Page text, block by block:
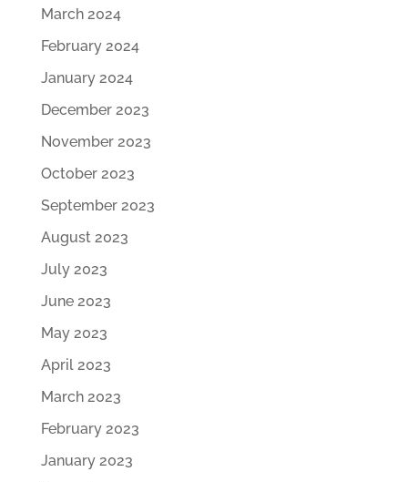
March 2024
February 2024
January 2024
December 2023
November 2023
October 2023
September 2023
August 2023
July 2023
June 2023
May 2023
April 2023
March 2023
February 2023
January 2023